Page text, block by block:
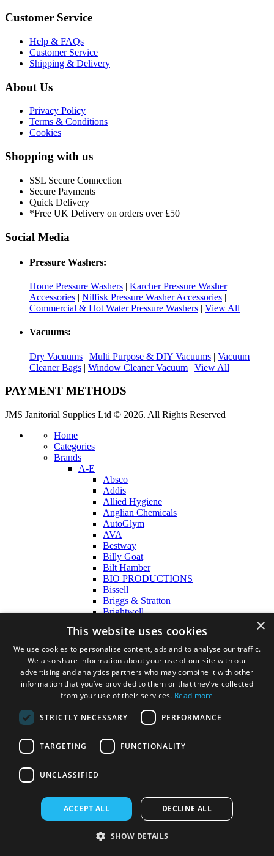
Customer Service
Help & FAQs
Customer Service
Shipping & Delivery
About Us
Privacy Policy
Terms & Conditions
Cookies
Shopping with us
SSL Secure Connection
Secure Payments
Quick Delivery
*Free UK Delivery on orders over £50
Social Media
Pressure Washers:
Home Pressure Washers | Karcher Pressure Washer
Accessories | Nilfisk Pressure Washer Accessories |
Commercial & Hot Water Pressure Washers | View All
Vacuums:
Dry Vacuums | Multi Purpose & DIY Vacuums | Vacuum
Cleaner Bags | Window Cleaner Vacuum | View All
PAYMENT METHODS
JMS Janitorial Supplies Ltd © 2026. All Rights Reserved
Home
Categories
Brands
A-E
Absco
Addis
Allied Hygiene
Anglian Chemicals
AutoGlym
AVA
Bestway
Billy Goat
Bilt Hamber
BIO PRODUCTIONS
Bissell
Briggs & Stratton
Brightwell
Cobra
DeLonghi
DISPOSABLES
Diversey
Duux
Ecozone
Ego
Essentials
Evans Vanodine
Exel
Flymo
Gardena
Harrison Wipes
HG
Hill Brush
×
This website uses cookies
We use cookies to personalise content, ads and to analyse our traffic.
We also share information about your use of our site with our
advertising and analytics partners who may combine it with other
information that you’ve provided to them or that they’ve collected
from your use of their services. Read more
STRICTLY NECESSARY PERFORMANCE
TARGETING FUNCTIONALITY
UNCLASSIFIED
ACCEPT ALL DECLINE ALL
SHOW DETAILS